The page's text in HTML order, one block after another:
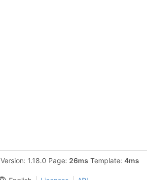
Version: 1.18.0 Page: 26ms Template: 4ms